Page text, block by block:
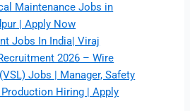
Maintenance Jobs in
| Apply Now
Jobs In India| Viraj
2026 – Wire
Jobs | Manager, Safety
Hiring | Apply